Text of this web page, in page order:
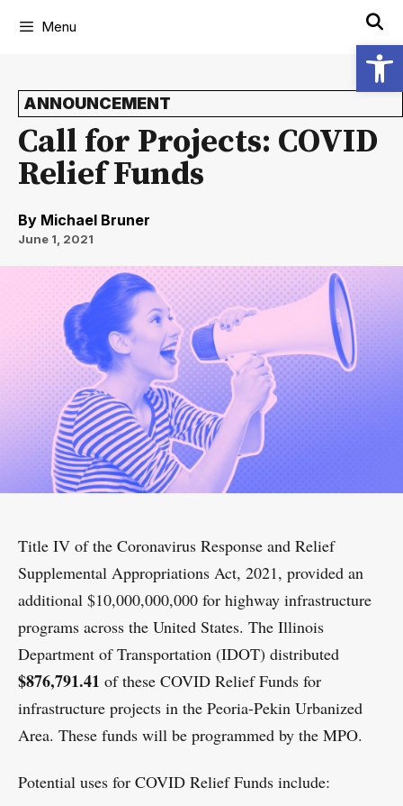
Menu
ANNOUNCEMENT
Call for Projects: COVID
Relief Funds
By Michael Bruner
June 1, 2021
Title IV of the Coronavirus Response and Relief
Supplemental Appropriations Act, 2021, provided an
additional $10,000,000,000 for highway infrastructure
programs across the United States. The Illinois
Department of Transportation (IDOT) distributed
$876,791.41 of these COVID Relief Funds for
infrastructure projects in the Peoria-Pekin Urbanized
Area. These funds will be programmed by the MPO.
Potential uses for COVID Relief Funds include: